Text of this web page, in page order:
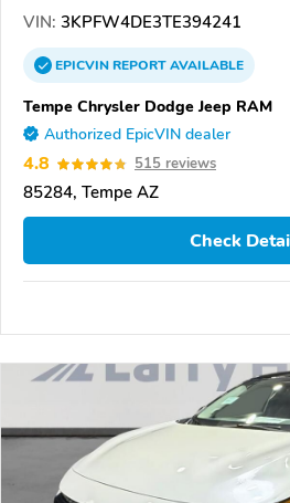
VIN: 3KPFW4DE3TE394241
EPICVINREPORTAVAILABLE
Tempe Chrysler Dodge Jeep RAM
Authorized EpicVIN dealer
4.8 515 reviews
85284, Tempe AZ
Check